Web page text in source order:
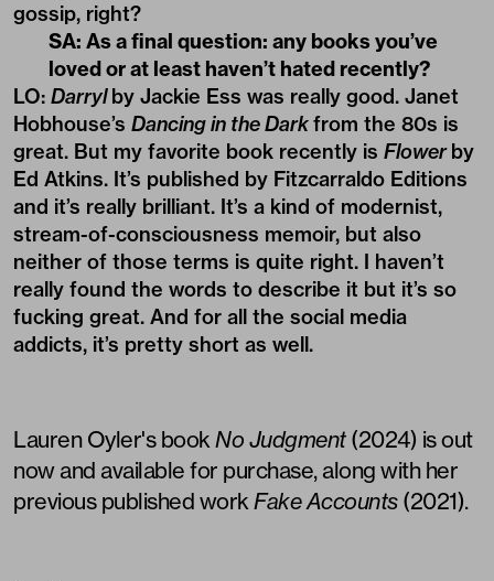
gossip, right?
SA: As a final question: any books you’ve
loved or at least haven’t hated recently?
LO: Darrylby Jackie Ess was really good. Janet
Hobhouse’s Dancing in the Darkfrom the 80s is
great. But my favorite book recently is Flowerby
Ed Atkins. It’s published by Fitzcarraldo Editions
and it’s really brilliant. It’s a kind of modernist,
stream-of-consciousness memoir, but also
neither of those terms is quite right. I haven’t
really found the words to describe it but it’s so
fucking great. And for all the social media
addicts, it’s pretty short as well.
Lauren Oyler's bookNo Judgment (2024) is out
now and available for purchase, along with her
previous published workFake Accounts (2021).